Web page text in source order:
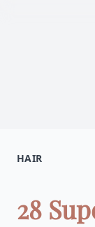
HAIR
28